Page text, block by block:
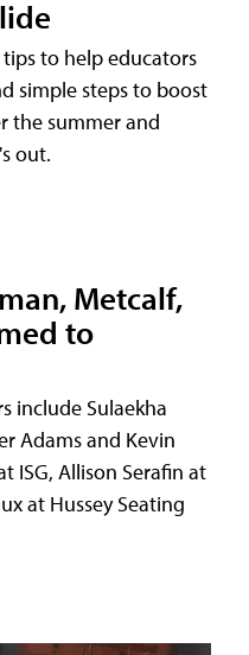
to help educators
simple steps to boost
the summer and
out.
Metcalf,
to
include Sulaekha
Adams and Kevin
ISG, Allison Serafin at
at Hussey Seating